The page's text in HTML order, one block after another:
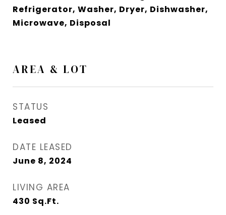
Refrigerator, Washer, Dryer, Dishwasher,
Microwave, Disposal
AREA & LOT
STATUS
Leased
DATE LEASED
June 8, 2024
LIVING AREA
430 Sq.Ft.